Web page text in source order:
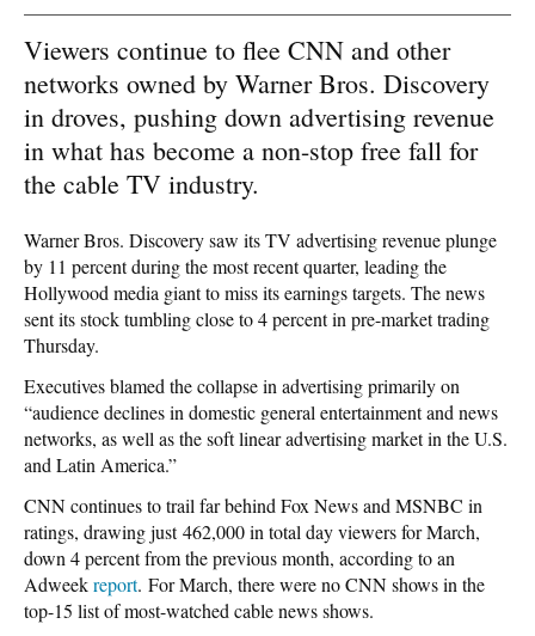
Viewers continue to flee CNN and other
networks owned by Warner Bros. Discovery
in droves, pushing down advertising revenue
in what has become a non-stop free fall for
the cable TV industry.
Warner Bros. Discovery saw its TV advertising revenue plunge
by 11 percent during the most recent quarter, leading the
Hollywood media giant to miss its earnings targets. The news
sent its stock tumbling close to 4 percent in pre-market trading
Thursday.
Executives blamed the collapse in advertising primarily on
“audience declines in domestic general entertainment and news
networks, as well as the soft linear advertising market in the U.S.
and Latin America.”
CNN continues to trail far behind Fox News and MSNBC in
ratings, drawing just 462,000 in total day viewers for March,
down 4 percent from the previous month, according to an
Adweekreport. For March, there were no CNN shows in the
top-15 list of most-watched cable news shows.